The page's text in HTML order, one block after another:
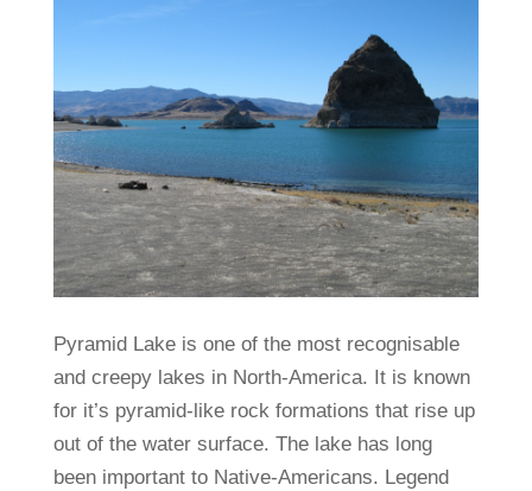
Pyramid Lake is one of the most recognisable
and creepy lakes in North-America. It is known
for it’s pyramid-like rock formations that rise up
out of the water surface. The lake has long
been important to Native-Americans. Legend